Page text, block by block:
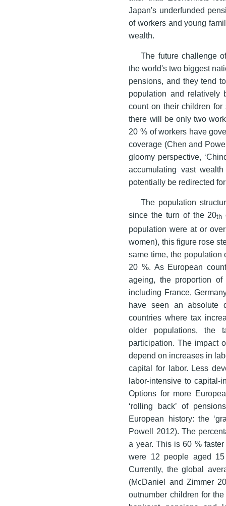
Japan's underfunded
of workers and young
wealth.
The future challenge
the world's two biggest
pensions, and they tend
population and relatively
count on their children
there will be only two
20 % of workers have
coverage (Chen and
gloomy perspective,
accumulating vast
potentially be redirected
The population
since the turn of the 20th
population were at or
women), this figure rose
same time, the population
20 %. As European
ageing, the proportion
including France,
have seen an absolute
countries where tax
older populations, the
participation. The impact
depend on increases in
capital for labor. Less
labor-intensive to capital-
Options for more
‘rolling back’ of
European history: the
Powell 2012). The
a year. This is 60 %
were 12 people aged
Currently, the global
(McDaniel and Zimmer
outnumber children for